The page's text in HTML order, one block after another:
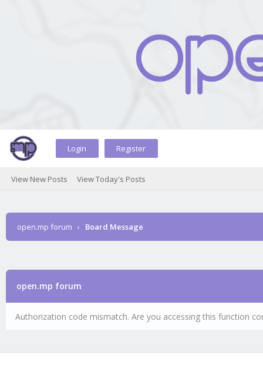
Login Register
View New Posts View Today's Posts
open.mp forum › Board Message
open.mp forum
Authorization code mismatch. Are you accessing this function